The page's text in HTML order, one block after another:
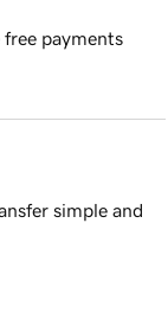
free payments
simple and